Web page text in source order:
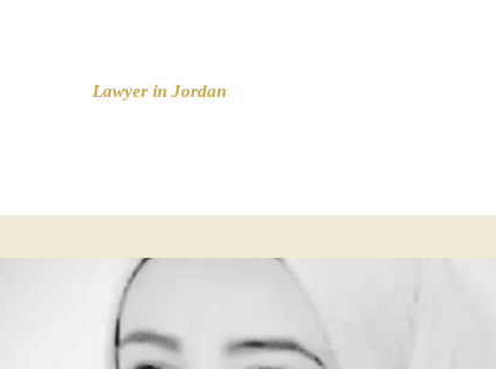
Lawyer in Jordan